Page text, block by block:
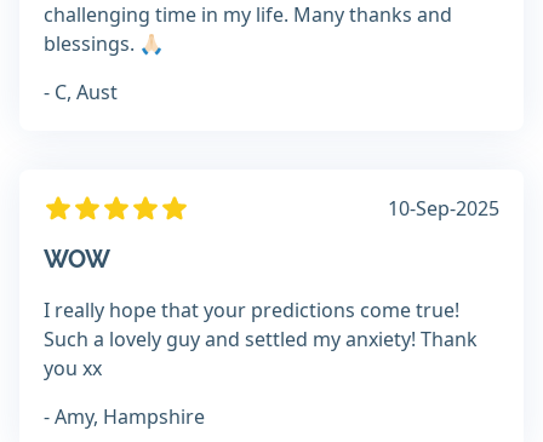
challenging time in my life. Many thanks and
blessings. 🙏🏻
- C, Aust
10-Sep-2025
WOW
I really hope that your predictions come true!
Such a lovely guy and settled my anxiety! Thank
you xx
- Amy, Hampshire